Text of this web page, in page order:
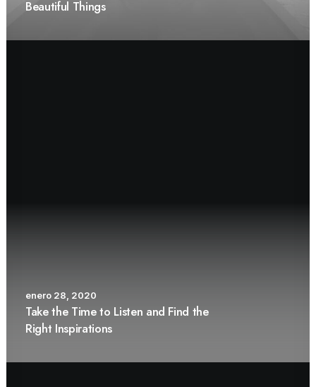
Beautiful Things
enero 28, 2020
Take the Time to Listen and Find the
Right Inspirations